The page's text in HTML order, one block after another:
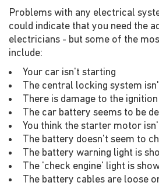
Problems with any electrical
could indicate that you need the
electricians - but some of the
include:
Your car isn't starting
The central locking system
There is damage to the
The car battery seems to be
You think the starter motor
The battery doesn't seem to
The battery warning light is
The 'check engine' light is
The battery cables are loose